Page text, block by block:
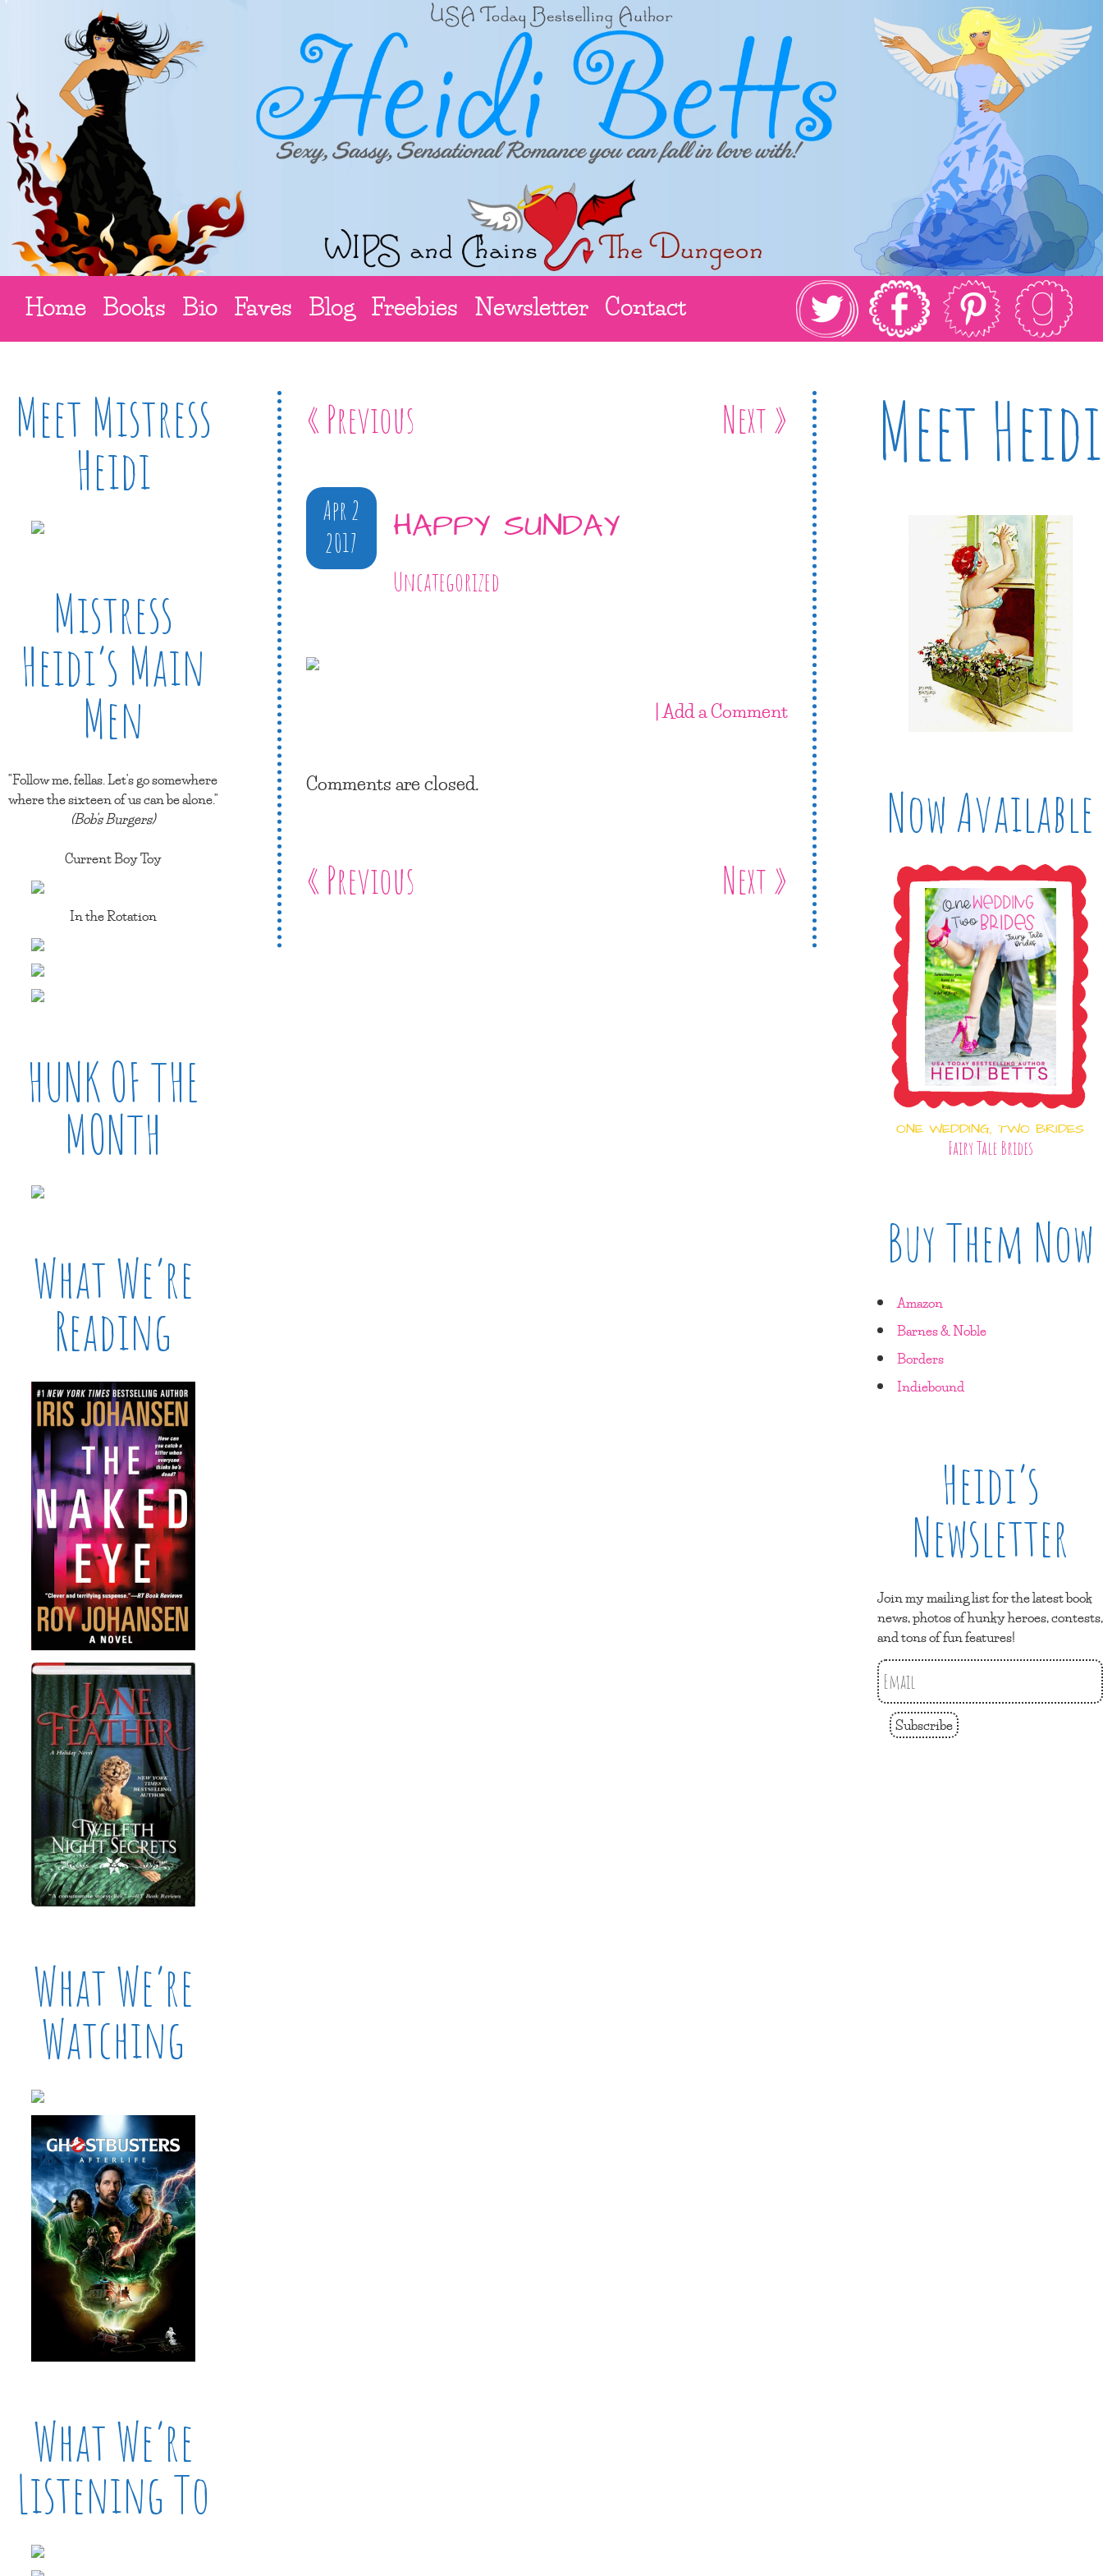
Home Books Bio Faves Blog Freebies Newsletter Contact
« Previous Next »
Apr 2
2017
HAPPY SUNDAY
Uncategorized
| Add a Comment
Comments are closed.
« Previous Next »
Meet Mistress
Heidi
Mistress
Heidi’s Main
Men
"Follow me, fellas. Let's go somewhere
where the sixteen of us can be alone."
(Bob's Burgers)
Current Boy Toy
In the Rotation
HUNK OF THE
MONTH
What We’re
Reading
What We’re
Watching
What We’re
Listening To
Meet Heidi
Now Available
ONE WEDDING, TWO BRIDES
Fairy Tale Brides
Buy Them Now
Amazon
Barnes & Noble
Borders
Indiebound
Heidi’s
Newsletter
Join my mailing list for the latest book
news, photos of hunky heroes, contests,
and tons of fun features!
Subscribe